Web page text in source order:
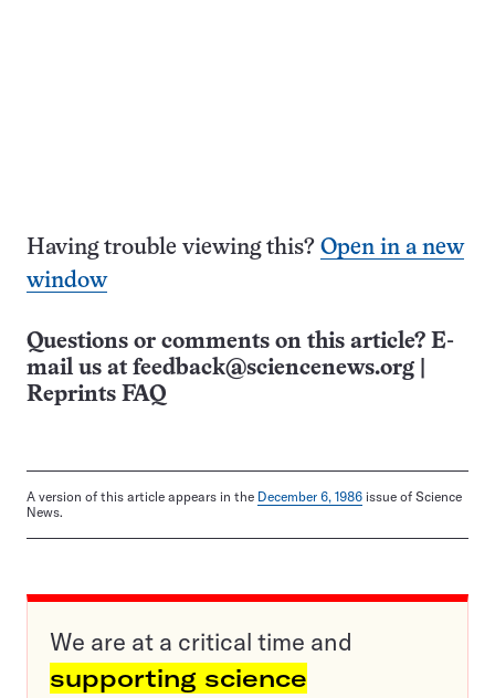
Having trouble viewing this? Open in a new
window
Questions or comments on this article? E-
mail us at feedback@sciencenews.org
Reprints FAQ
A version of this article appears in the December 6, 1986 issue of Science
News.
We are at a critical time and
supporting science